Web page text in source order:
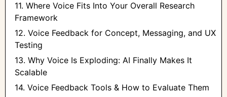
11. Where Voice Fits Into Your Overall Research
Framework
12. Voice Feedback for Concept, Messaging, and UX
Testing
13. Why Voice Is Exploding: AI Finally Makes It
Scalable
14. Voice Feedback Tools & How to Evaluate Them